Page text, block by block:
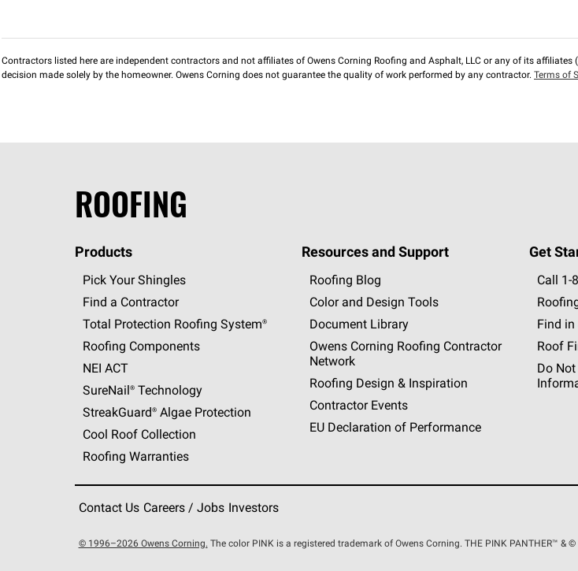
Contractors listed here are independent contractors and not affiliates of Owens Corning Roofing and Asphalt, LLC or any of its affiliates
decision made solely by the homeowner. Owens Corning does not guarantee the quality of work performed by any contractor. Terms of
ROOFING
Products
Pick Your Shingles
Find a Contractor
Total Protection Roofing System®
Roofing Components
NEI ACT
SureNail®Technology
StreakGuard®Algae Protection
Cool Roof Collection
Roofing Warranties
Resources and Support
Roofing Blog
Color and Design Tools
Document Library
Owens Corning Roofing Contractor
Network
Roofing Design & Inspiration
Contractor Events
EU Declaration of Performance
Get
Call 1-
Find
Roof
Do
Contact Us Careers / Jobs Investors
© 1996–2026 Owens Corning. The color PINK is a registered trademark of Owens Corning. THE PINK PANTHER™ & ©